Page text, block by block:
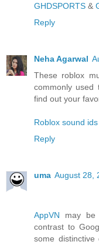
GHDSPORTS &
Reply
Neha Agarwal
These roblox
commonly used
find out your
Roblox sound ids
Reply
uma August 28,
AppVN may be
contrast to
some